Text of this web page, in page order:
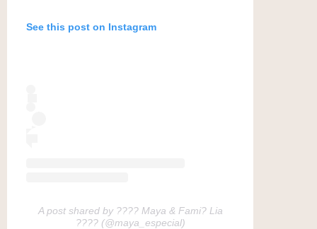
See this post on Instagram
A post shared by ???? Maya & Fami? Lia
???? (@maya_especial)